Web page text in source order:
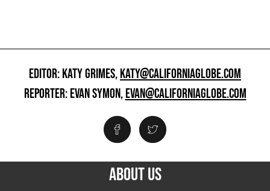
EDITOR: KATY GRIMES,KATY@CALIFORNIAGLOBE.COM
REPORTER: EVAN SYMON,EVAN@CALIFORNIAGLOBE.COM
ABOUT US